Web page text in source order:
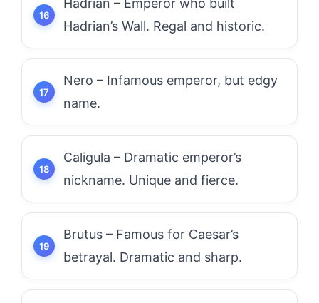
Hadrian – Emperor who built
Hadrian’s Wall. Regal and historic.
Nero – Infamous emperor, but edgy
name.
Caligula – Dramatic emperor’s
nickname. Unique and fierce.
Brutus – Famous for Caesar’s
betrayal. Dramatic and sharp.